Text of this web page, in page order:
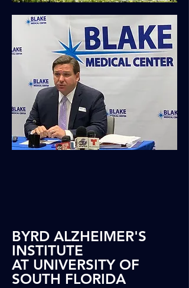
BYRD ALZHEIMER'S
INSTITUTE
AT UNIVERSITY OF
SOUTH FLORIDA